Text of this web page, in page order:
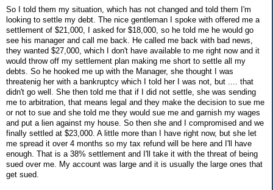
So I told them my situation, which has not changed and told them I'm
looking to settle my debt. The nice gentleman I spoke with offered me a
settlement of $21,000, I asked for $18,000, so he told me he would go
see his manager and call me back. He called me back with bad news,
they wanted $27,000, which I don't have available to me right now and it
would throw off my settlement plan making me short to settle all my
debts. So he hooked me up with the Manager, she thought I was
threatenig her with a bankruptcy which I told her I was not, but .... that
didn't go well. She then told me that if I did not settle, she was sending
me to arbitration, that means legal and they make the decision to sue me
or not to sue and she told me they would sue me and garnish my wages
and put a lien against my house. So then she and I compromised and we
finally settled at $23,000. A little more than I have right now, but she let
me spread it over 4 months so my tax refund will be here and I'll have
enough. That is a 38% settlement and I'll take it with the threat of being
sued over me. My account was large and it is usually the large ones that
get sued.